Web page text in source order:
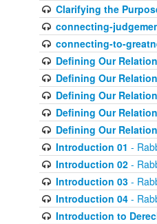
Clarifying the
connecting-
connecting-to-
Defining Our
Defining Our
Defining Our
Defining Our
Defining Our
Introduction 01 -
Introduction 02-
Introduction 03-
Introduction 04-
Introduction to